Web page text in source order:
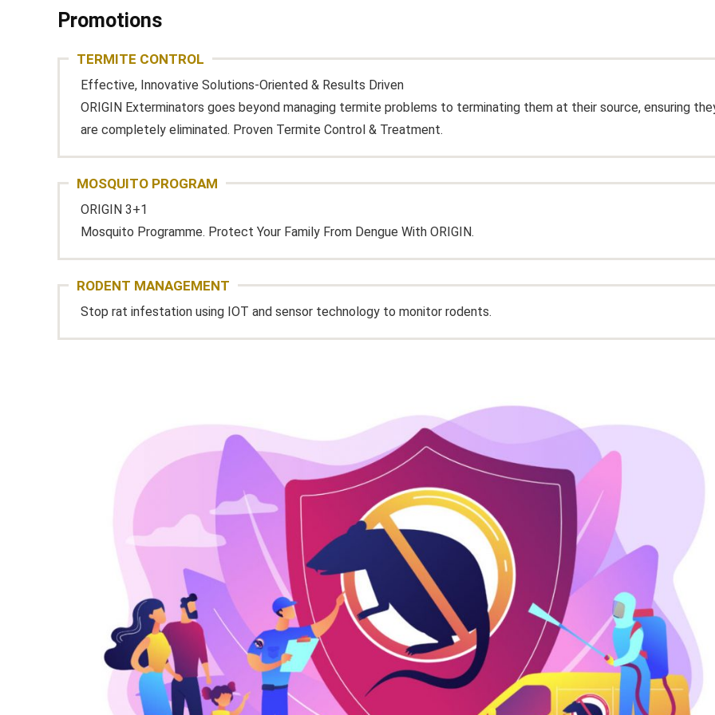
Promotions
TERMITE CONTROL
Effective, Innovative Solutions-Oriented & Results Driven
ORIGIN Exterminators goes beyond managing termite problems to terminating them at their source, ensuring
are completely eliminated. Proven Termite Control & Treatment.
MOSQUITO PROGRAM
ORIGIN 3+1
Mosquito Programme. Protect Your Family From Dengue With ORIGIN.
RODENT MANAGEMENT
Stop rat infestation using IOT and sensor technology to monitor rodents.